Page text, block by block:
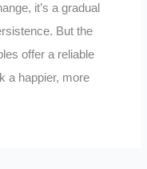
it’s a gradual
But the
offer a reliable
a happier, more